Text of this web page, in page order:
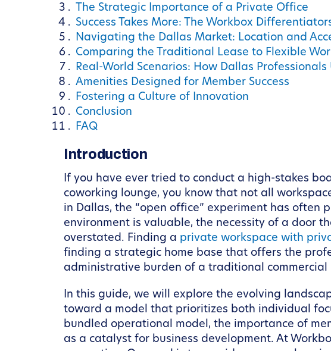
The Strategic Importance of a Private Office
Success Takes More: The Workbox
Navigating the Dallas Market: Location and
Comparing the Traditional Lease to Flexible
Real-World Scenarios: How Dallas Professionals
Amenities Designed for Member Success
Fostering a Culture of Innovation
Conclusion
FAQ
Introduction
If you have ever tried to conduct a high-stakes
coworking lounge, you know that not all
in Dallas, the “open office” experiment has
environment is valuable, the necessity of a door
overstated. Finding a private workspace with
finding a strategic home base that offers the
administrative burden of a traditional commercial
In this guide, we will explore the evolving
toward a model that prioritizes both individual
bundled operational model, the importance of
as a catalyst for business development. At